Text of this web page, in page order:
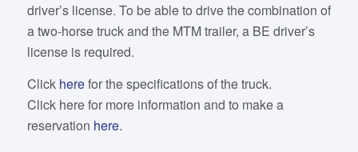
driver’s license. To be able to drive the combination of
a two-horse truck and the MTM trailer, a BE driver’s
license is required.
Click herefor the specifications of the truck.
Click here for more information and to make a
reservation here.